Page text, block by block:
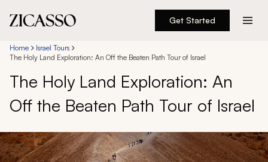
Get Started
Destinations
Experiences
Inspiration
About
Home
Israel Tours
The Holy Land Exploration: An Off the Beaten Path Tour of Israel
The Holy Land Exploration: An
Off the Beaten Path Tour of Israel